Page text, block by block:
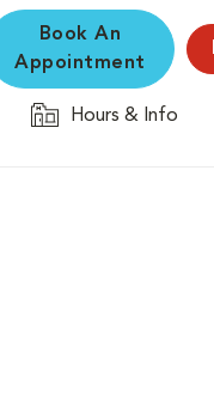
Book An
Appointment
Hours & Info